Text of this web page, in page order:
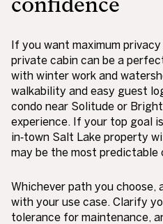
If you want maximum
private cabin can be a
with winter work and
walkability and easy guest
condo near Solitude or
experience. If your top goal
in‑town Salt Lake property
may be the most predictable
Whichever path you
with your use case. Clarify
tolerance for maintenance,